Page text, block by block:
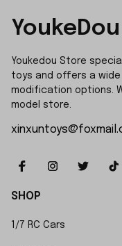
YoukeDou
Youkedou Store
toys and offers a
modification options.
model store.
SHOP
1/7 RC Cars